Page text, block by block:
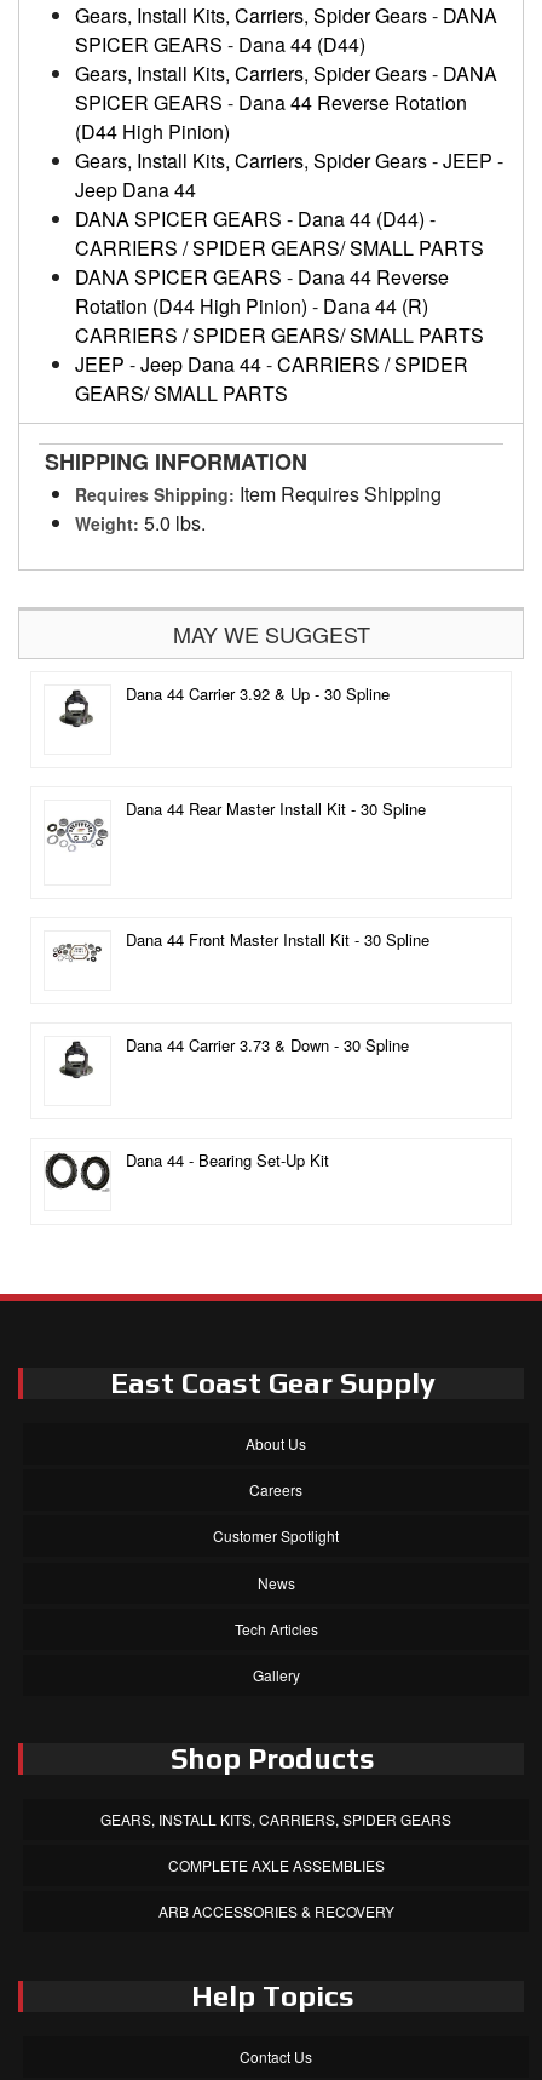
Gears, Install Kits, Carriers, Spider Gears- DANA
SPICER GEARS - Dana 44 (D44)
Gears, Install Kits, Carriers, Spider Gears- DANA
SPICER GEARS - Dana 44 Reverse Rotation
(D44 High Pinion)
Gears, Install Kits, Carriers, Spider Gears-JEEP -
Jeep Dana 44
DANA SPICER GEARS - Dana 44 (D44) -
CARRIERS / SPIDER GEARS/ SMALL PARTS
DANA SPICER GEARS - Dana 44 Reverse
Rotation (D44 High Pinion) - Dana 44 (R)
CARRIERS / SPIDER GEARS/ SMALL PARTS
JEEP -Jeep Dana 44-CARRIERS / SPIDER
GEARS/ SMALL PARTS
SHIPPING INFORMATION
Requires Shipping: Item Requires Shipping
Weight: 5.0 lbs.
MAY WE SUGGEST
Dana 44 Carrier 3.92 & Up - 30 Spline
Dana 44 Rear Master Install Kit - 30 Spline
Dana 44 Front Master Install Kit - 30 Spline
Dana 44 Carrier 3.73 & Down - 30 Spline
Dana 44 - Bearing Set-Up Kit
East Coast Gear Supply
About Us
Careers
Customer Spotlight
News
Tech Articles
Gallery
Shop Products
GEARS, INSTALL KITS, CARRIERS, SPIDER GEARS
COMPLETE AXLE ASSEMBLIES
ARB ACCESSORIES & RECOVERY
Help Topics
Contact Us